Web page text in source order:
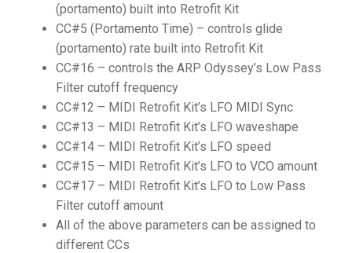
(portamento) built into Retrofit Kit
CC#5 (Portamento Time) – controls glide
(portamento) rate built into Retrofit Kit
CC#16 – controls the ARP Odyssey’s Low Pass
Filter cutoff frequency
CC#12 – MIDI Retrofit Kit’s LFO MIDI Sync
CC#13 – MIDI Retrofit Kit’s LFO waveshape
CC#14 – MIDI Retrofit Kit’s LFO speed
CC#15 – MIDI Retrofit Kit’s LFO to VCO amount
CC#17 – MIDI Retrofit Kit’s LFO to Low Pass
Filter cutoff amount
All of the above parameters can be assigned to
different CCs